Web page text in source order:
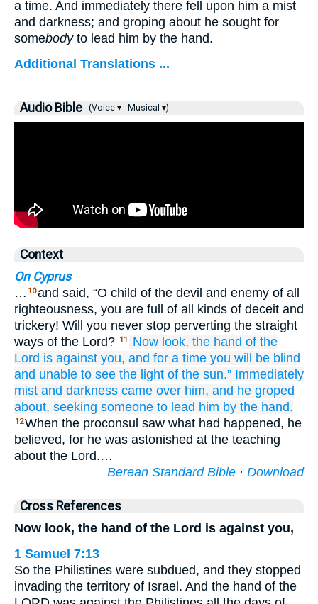
a time. And immediately there fell upon him a mist
and darkness; and groping about he sought for
somebodyto lead him by the hand.
Additional Translations ...
Audio Bible (Voice ▾ Musical ▾)
Context
On Cyprus
… 10and said, “O child of the devil and enemy of all
righteousness, you are full of all kinds of deceit and
trickery! Will you never stop perverting the straight
ways of the Lord? 11 Now look, the hand of the
Lord is against you, and for a time you will be blind
and unable to see the light of the sun.” Immediately
mist and darkness came over him, and he groped
about, seeking someone to lead him by the hand.
12When the proconsul saw what had happened, he
believed, for he was astonished at the teaching
about the Lord.…
Berean Standard Bible · Download
Cross References
Now look, the hand of the Lord is against you,
1 Samuel 7:13
So the Philistines were subdued, and they stopped
invading the territory of Israel. And the hand of the